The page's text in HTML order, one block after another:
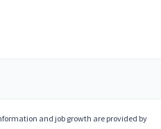
and job growth are provided by